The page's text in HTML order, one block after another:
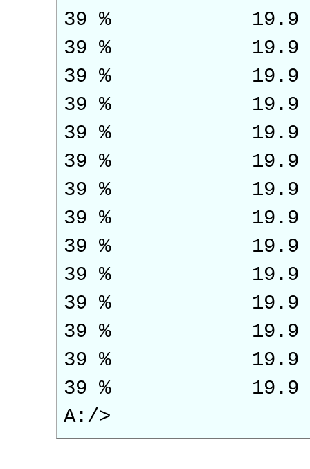
39 %
39 %
39 %
39 %
39 %
39 %
39 %
39 %
39 %
39 %
39 %
39 %
39 %
39 %
A:/>